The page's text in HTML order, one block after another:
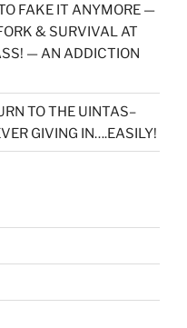
FAKE IT ANYMORE —
& SURVIVAL AT
— AN ADDICTION
TO THE UINTAS–
GIVING IN….EASILY!